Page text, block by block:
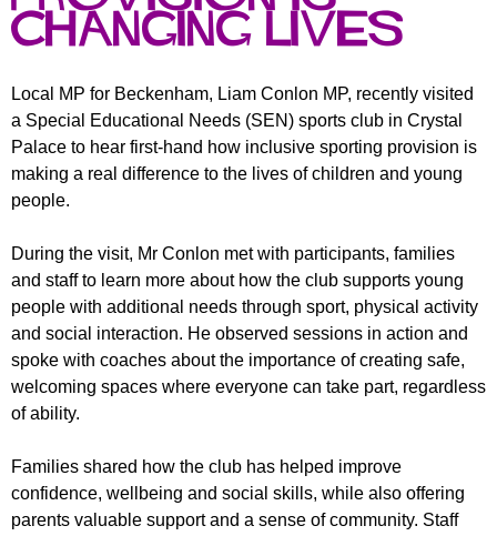
r
m
m
Changing Lives
Local MP for Beckenham, Liam Conlon MP, recently visited
a Special Educational Needs (SEN) sports club in Crystal
Palace to hear first-hand how inclusive sporting provision is
making a real difference to the lives of children and young
people.
During the visit, Mr Conlon met with participants, families
and staff to learn more about how the club supports young
people with additional needs through sport, physical activity
and social interaction. He observed sessions in action and
spoke with coaches about the importance of creating safe,
welcoming spaces where everyone can take part, regardless
of ability.
Families shared how the club has helped improve
confidence, wellbeing and social skills, while also offering
parents valuable support and a sense of community. Staff